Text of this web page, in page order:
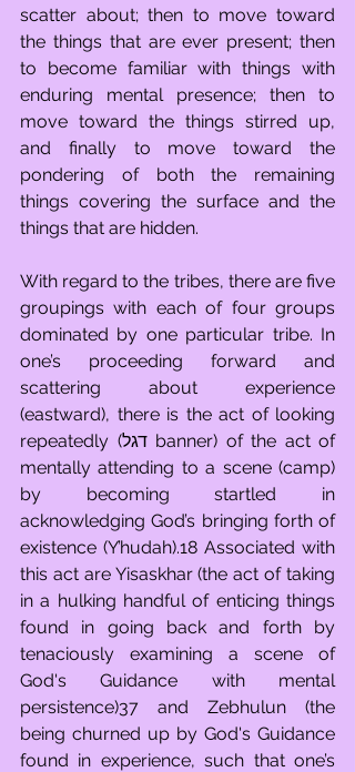
scatter about; then to move toward
the things that are ever present; then
to become familiar with things with
enduring mental presence; then to
move toward the things stirred up,
and finally to move toward the
pondering of both the remaining
things covering the surface and the
things that are hidden.
With regard to the tribes, there are five
groupings with each of four groups
dominated by one particular tribe. In
one’s proceeding forward and
scattering about experience
(eastward), there is the act of looking
repeatedly (דגל banner) of the act of
mentally attending to a scene (camp)
by becoming startled in
acknowledging God’s bringing forth of
existence (Y’hudah).18 Associated with
this act are Yisaskhar (the act of taking
in a hulking handful of enticing things
found in going back and forth by
tenaciously examining a scene of
God's Guidance with mental
persistence)37 and Zebhulun (the
being churned up by God's Guidance
found in experience, such that one’s